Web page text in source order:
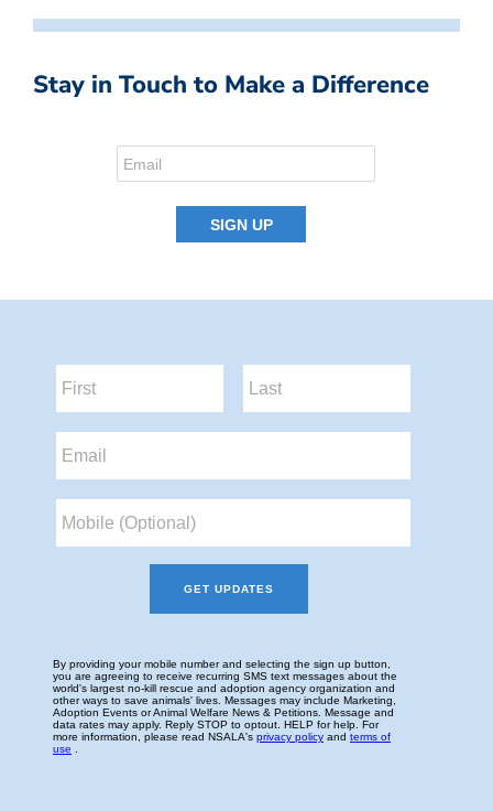
Stay in Touch to Make a Difference